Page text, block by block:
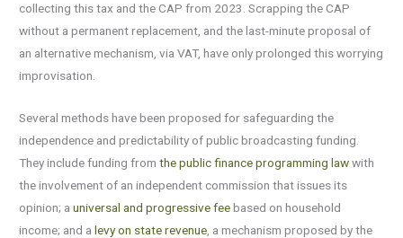
collecting this tax and the CAP from 2023. Scrapping the CAP
without a permanent replacement, and the last-minute proposal of
an alternative mechanism, via VAT, have only prolonged this worrying
improvisation.
Several methods have been proposed for safeguarding the
independence and predictability of public broadcasting funding.
They include funding fromthe public finance programming lawwith
the involvement of an independent commission that issues its
opinion; auniversal and progressive feebased on household
income; and alevy on state revenue , a mechanism proposed by the